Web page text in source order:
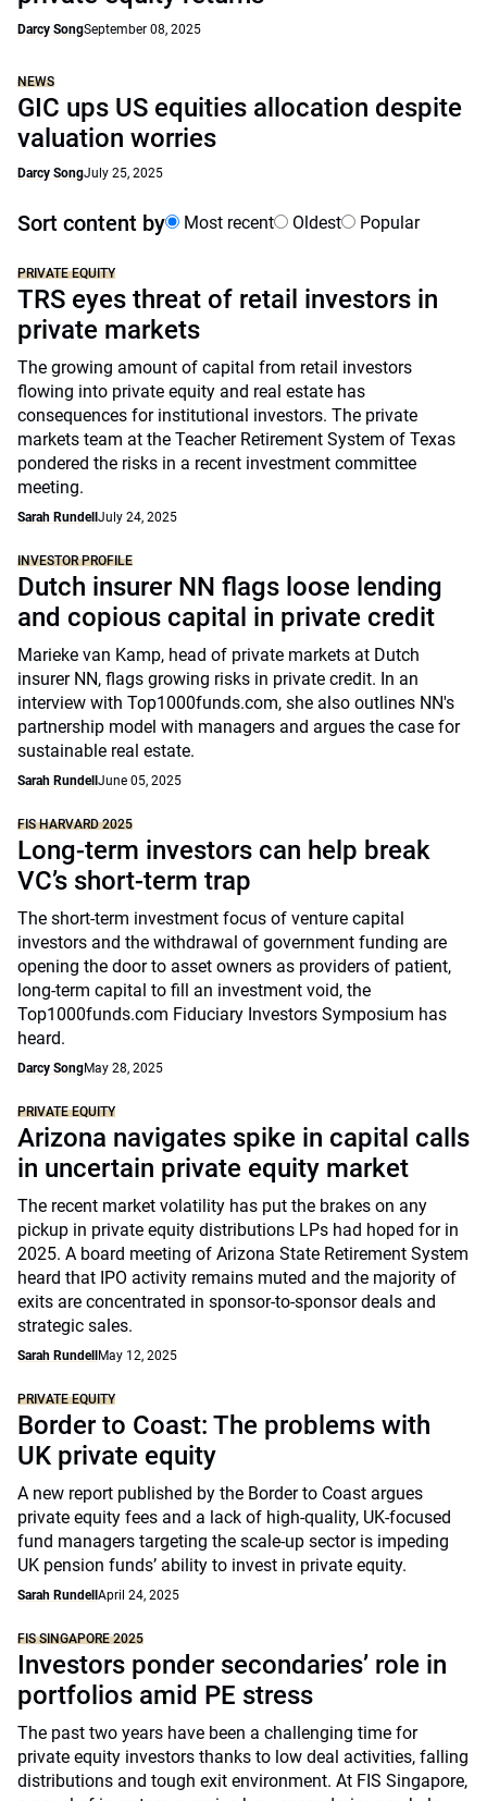
Darcy SongSeptember 08, 2025
NEWS
GIC ups US equities allocation despite
valuation worries
Darcy SongJuly 25, 2025
Sort content by Most recent Oldest Popular
PRIVATE EQUITY
TRS eyes threat of retail investors in
private markets
The growing amount of capital from retail investors
flowing into private equity and real estate has
consequences for institutional investors. The private
markets team at the Teacher Retirement System of Texas
pondered the risks in a recent investment committee
meeting.
Sarah Rundell July 24, 2025
INVESTOR PROFILE
Dutch insurer NN flags loose lending
and copious capital in private credit
Marieke van Kamp, head of private markets at Dutch
insurer NN, flags growing risks in private credit. In an
interview with Top1000funds.com, she also outlines NN's
partnership model with managers and argues the case for
sustainable real estate.
Sarah Rundell June 05, 2025
FIS HARVARD 2025
Long-term investors can help break
VC’s short-term trap
The short-term investment focus of venture capital
investors and the withdrawal of government funding are
opening the door to asset owners as providers of patient,
long-term capital to fill an investment void, the
Top1000funds.com Fiduciary Investors Symposium has
heard.
Darcy SongMay 28, 2025
PRIVATE EQUITY
Arizona navigates spike in capital calls
in uncertain private equity market
The recent market volatility has put the brakes on any
pickup in private equity distributions LPs had hoped for in
2025. A board meeting of Arizona State Retirement System
heard that IPO activity remains muted and the majority of
exits are concentrated in sponsor-to-sponsor deals and
strategic sales.
Sarah Rundell May 12, 2025
PRIVATE EQUITY
Border to Coast: The problems with
UK private equity
A new report published by the Border to Coast argues
private equity fees and a lack of high-quality, UK-focused
fund managers targeting the scale-up sector is impeding
UK pension funds’ ability to invest in private equity.
Sarah Rundell April 24, 2025
FIS SINGAPORE 2025
Investors ponder secondaries’ role in
portfolios amid PE stress
The past two years have been a challenging time for
private equity investors thanks to low deal activities, falling
distributions and tough exit environment. At FIS Singapore,